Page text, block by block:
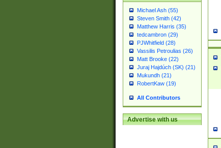
Michael Ash (55)
Steven Smith (42)
Matthew Harris (35)
tedcambron (29)
PJWhitfield (28)
Vassilis Petroulias (26)
Matt Brooke (22)
Juraj Hajdúch (SK) (21)
Mukundh (21)
RobertKaw (19)
All Contributors
Advertise with us